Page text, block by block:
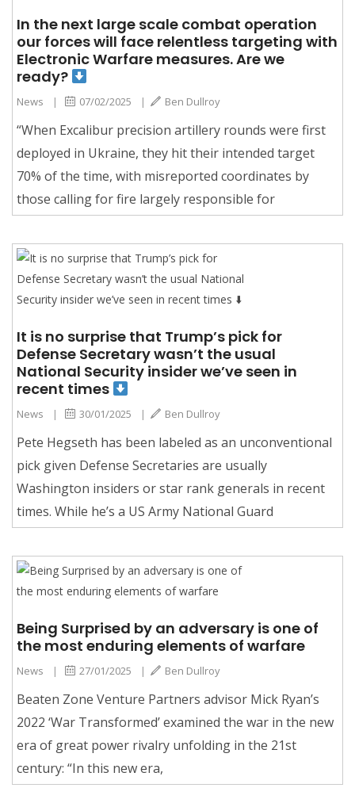
In the next large scale combat operation
our forces will face relentless targeting with
Electronic Warfare measures. Are we
ready?
News | 07/02/2025 | Ben Dullroy
“When Excalibur precision artillery rounds were first
deployed in Ukraine, they hit their intended target
70% of the time, with misreported coordinates by
those calling for fire largely responsible for
It is no surprise that Trump’s pick for
Defense Secretary wasn’t the usual
National Security insider we’ve seen in
recent times
News | 30/01/2025 | Ben Dullroy
Pete Hegseth has been labeled as an unconventional
pick given Defense Secretaries are usually
Washington insiders or star rank generals in recent
times. While he’s a US Army National Guard
Being Surprised by an adversary is one of
the most enduring elements of warfare
News | 27/01/2025 | Ben Dullroy
Beaten Zone Venture Partners advisor Mick Ryan’s
2022 ‘War Transformed’ examined the war in the new
era of great power rivalry unfolding in the 21st
century: “In this new era,